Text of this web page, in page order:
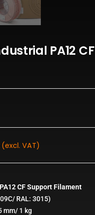
PA12 CF
(excl. VAT)
CF Support Filament
RAL: 3015)
mm/ 1 kg